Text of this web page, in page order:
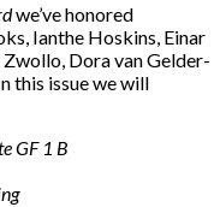
we’ve honored
Ianthe Hoskins, Einar
Dora van Gelder-
this issue we will